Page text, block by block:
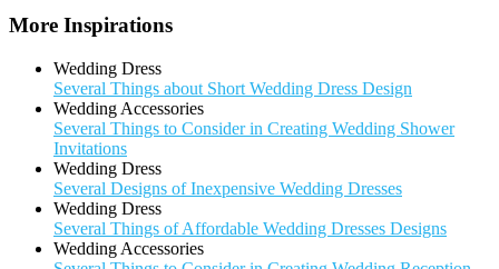
More Inspirations
Wedding Dress
Several Things about Short Wedding Dress Design
Wedding Accessories
Several Things to Consider in Creating Wedding Shower
Invitations
Wedding Dress
Several Designs of Inexpensive Wedding Dresses
Wedding Dress
Several Things of Affordable Wedding Dresses Designs
Wedding Accessories